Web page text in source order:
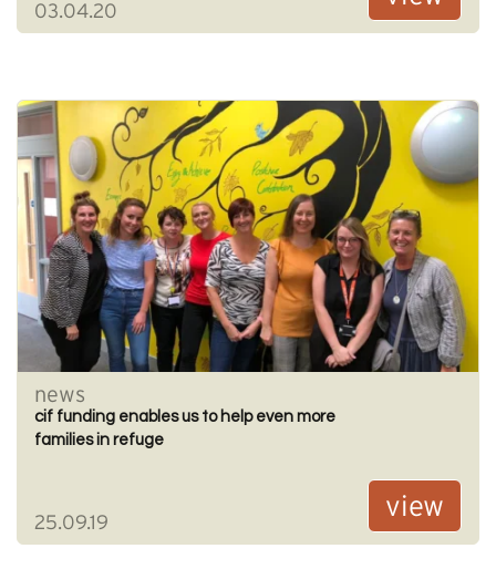
03.04.20
news
cif funding enables us to help even more
families in refuge
25.09.19
view